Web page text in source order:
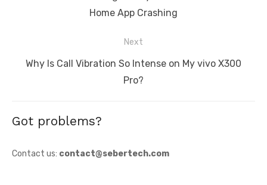
Home App Crashing
Next
Next
Why Is Call Vibration So Intense on My vivo X300
Pro?
Got problems?
Contact us: contact@sebertech.com